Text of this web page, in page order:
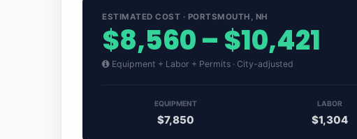
ESTIMATED COST · PORTSMOUTH, NH
$8,560 – $10,421
Equipment + Labor + Permits · City-adjusted
EQUIPMENT
$7,850
LABOR
$1,304